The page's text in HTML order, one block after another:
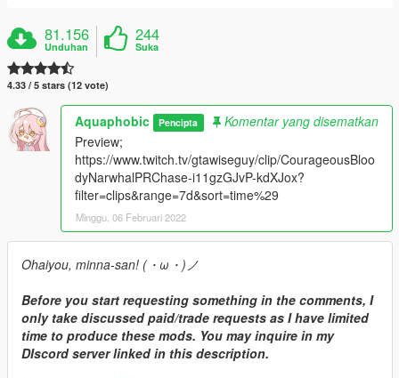
81.156
Unduhan
244
Suka
4.33 / 5 stars (12 vote)
Aquaphobic Pencipta
Komentar yang disematkan
Preview;
https://www.twitch.tv/gtawiseguy/clip/CourageousBloo
dyNarwhalPRChase-i11gzGJvP-kdXJox?
filter=clips&range=7d&sort=time%29
Minggu, 06 Februari 2022
Ohaiyou, minna-san! (・ω・)ノ
Before you start requesting something in the comments, I
only take discussed paid/trade requests as I have limited
time to produce these mods. You may inquire in my
DIscord server linked in this description.